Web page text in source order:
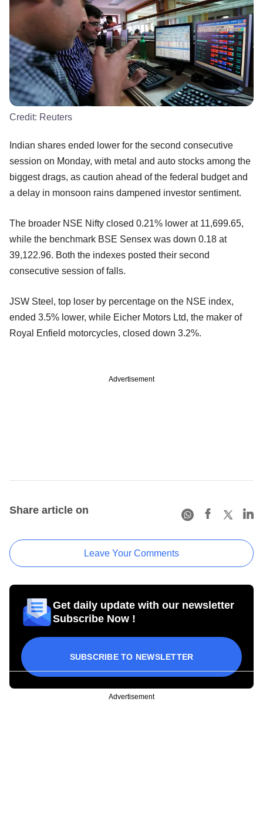
Credit: Reuters
Indian shares ended lower for the second consecutive
session on Monday, with metal and auto stocks among the
biggest drags, as caution ahead of the federal budget and
a delay in monsoon rains dampened investor sentiment.
The broader NSE Nifty closed 0.21% lower at 11,699.65,
while the benchmark BSE Sensex was down 0.18 at
39,122.96. Both the indexes posted their second
consecutive session of falls.
JSW Steel, top loser by percentage on the NSE index,
ended 3.5% lower, while Eicher Motors Ltd, the maker of
Royal Enfield motorcycles, closed down 3.2%.
Advertisement
Share article on
Leave Your Comments
Get daily update with our newsletter
Subscribe Now !
SUBSCRIBE TO NEWSLETTER
Advertisement